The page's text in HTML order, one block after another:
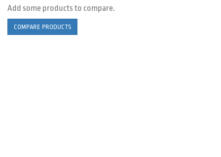
Add some products to compare.
COMPARE PRODUCTS